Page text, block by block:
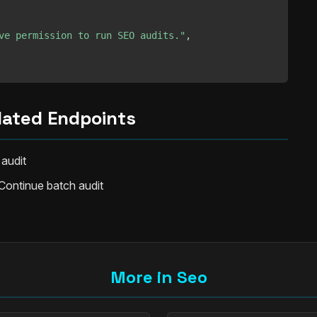
permission to run SEO audits." ,
Endpoints
batch audit
More in Seo